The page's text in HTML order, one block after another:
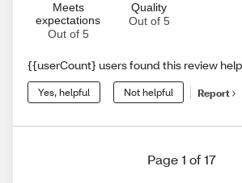
Meets
expectations
Out of 5
Quality
Out of 5
{{userCount} users found this review
Yes, helpful Not helpful Report
Page 1 of 17